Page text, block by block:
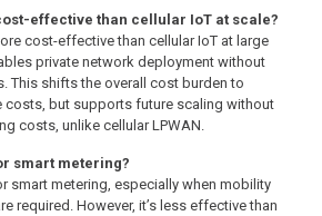
effective than cellular IoT at scale?
cost-effective than cellular IoT at large
private network deployment without
This shifts the overall cost burden to
costs, but supports future scaling without
costs, unlike cellular LPWAN.
smart metering?
smart metering, especially when mobility
required. However, it’s less effective than